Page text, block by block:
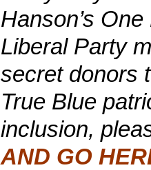
Hanson’s
Liberal Party
secret donors
True Blue
inclusion,
AND GO